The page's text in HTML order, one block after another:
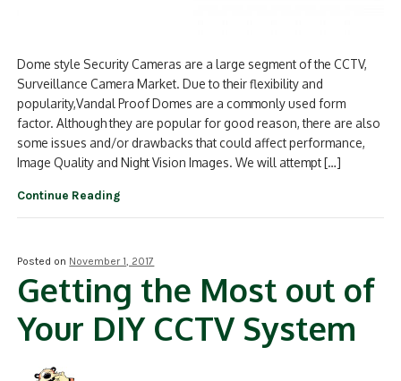
Dome style Security Cameras are a large segment of the CCTV,
Surveillance Camera Market. Due to their flexibility and
popularity,Vandal Proof Domes are a commonly used form
factor. Although they are popular for good reason, there are also
some issues and/or drawbacks that could affect performance,
Image Quality and Night Vision Images. We will attempt […]
Continue Reading
Posted on November 1, 2017
Getting the Most out of
Your DIY CCTV System